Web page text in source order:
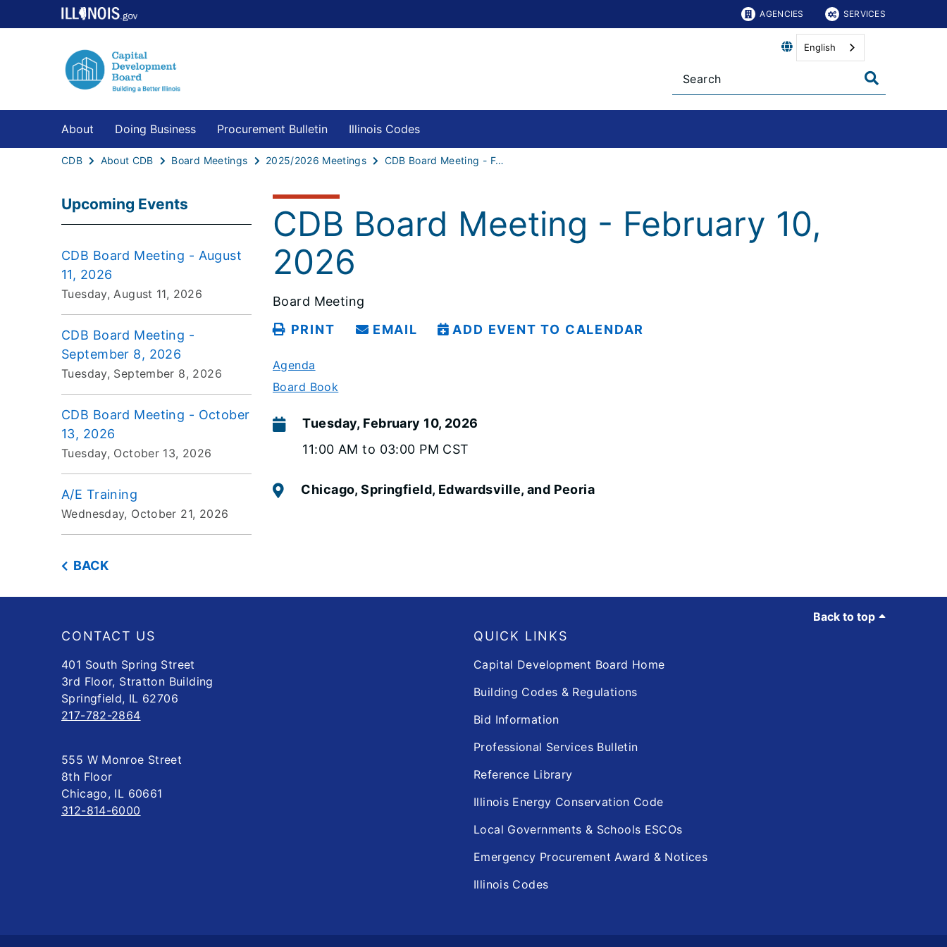
AGENCIES SERVICES
English
About Doing Business Procurement Bulletin Illinois Codes
CDB About CDB Board Meetings 2025/2026 Meetings CDB Board Meeting - February 10, 2026
Upcoming Events
CDB Board Meeting - August
11, 2026
Tuesday, August 11, 2026
CDB Board Meeting -
September 8, 2026
Tuesday, September 8, 2026
CDB Board Meeting - October
13, 2026
Tuesday, October 13, 2026
A/E Training
Wednesday, October 21, 2026
BACK
CDB Board Meeting - February 10,
2026
Board Meeting
PRINT
EMAIL ADD EVENT TO CALENDAR
Agenda
Board Book
Tuesday, February 10, 2026
11:00 AM to 03:00 PM CST
Chicago, Springfield, Edwardsville, and Peoria
Back to top
CONTACT US
401 South Spring Street
3rd Floor, Stratton Building
Springfield, IL 62706
217-782-2864
555 W Monroe Street
8th Floor
Chicago, IL 60661
312-814-6000
QUICK LINKS
Capital Development Board Home
Building Codes & Regulations
Bid Information
Professional Services Bulletin
Reference Library
Illinois Energy Conservation Code
Local Governments & Schools ESCOs
Emergency Procurement Award & Notices
Illinois Codes